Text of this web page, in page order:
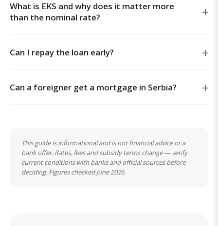
What is EKS and why does it matter more
than the nominal rate?
Can I repay the loan early?
Can a foreigner get a mortgage in Serbia?
This guide is informational and is not financial advice or a
bank offer. Rates, fees and subsidy terms change — verify
current conditions with banks and official sources before
deciding. Figures checked June 2026.